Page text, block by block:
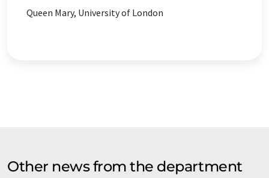
Queen Mary, University of London
Other news from the department